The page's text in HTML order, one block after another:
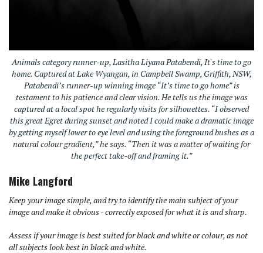
Animals category runner-up, Lasitha Liyana Patabendi, It's time to go
home. Captured at Lake Wyangan, in Campbell Swamp, Griffith, NSW,
Patabendi’s runner-up winning image “It’s time to go home” is
testament to his patience and clear vision. He tells us the image was
captured at a local spot he regularly visits for silhouettes. “I observed
this great Egret during sunset and noted I could make a dramatic image
by getting myself lower to eye level and using the foreground bushes as a
natural colour gradient,” he says. “Then it was a matter of waiting for
the perfect take-off and framing it.”
Mike Langford
Keep your image simple, and try to identify the main subject of your
image and make it obvious - correctly exposed for what it is and sharp.
Assess if your image is best suited for black and white or colour, as not
all subjects look best in black and white.